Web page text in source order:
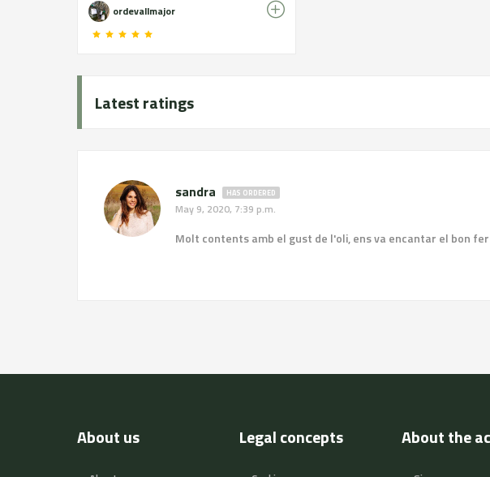
ordevallmajor
Latest ratings
sandra HAS ORDERED
May 9, 2020, 7:39 p.m.
Molt contents amb el gust de l'oli, ens va encantar el bon
About us Legal concepts About the